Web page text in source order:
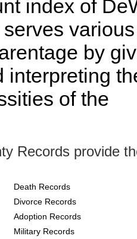
index of
various
by
interpreting
of the
Records provide
Death Records
Divorce Records
Adoption Records
Military Records